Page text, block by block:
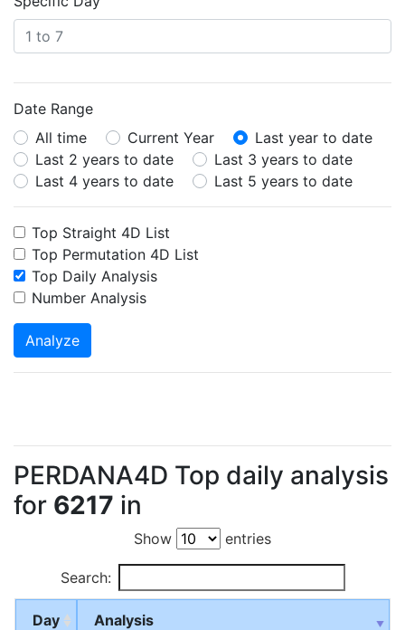
Date Range
All time
Current Year
Last year to date
Last 2 years to date
Last 3 years to date
Last 4 years to date
Last 5 years to date
Top Straight 4D List
Top Permutation 4D List
Top Daily Analysis
Number Analysis
Analyze
PERDANA4D Top daily analysis
for 6217 in
Show entries
Search:
Day Analysis